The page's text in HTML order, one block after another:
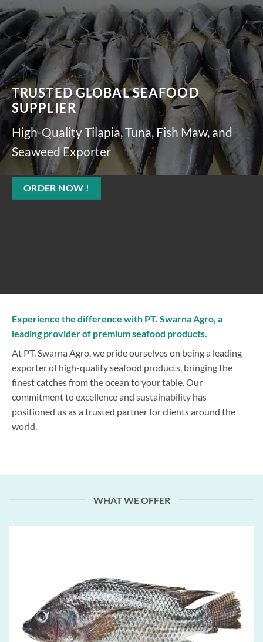
TRUSTED GLOBAL SEAFOOD
SUPPLIER
High-Quality Tilapia, Tuna, Fish Maw, and
Seaweed Exporter
ORDER NOW !
Experience the difference with PT. Swarna Agro, a
leading provider of premium seafood products.
At PT. Swarna Agro, we pride ourselves on being a leading
exporter of high-quality seafood products, bringing the
finest catches from the ocean to your table. Our
commitment to excellence and sustainability has
positioned us as a trusted partner for clients around the
world.
WHAT WE OFFER